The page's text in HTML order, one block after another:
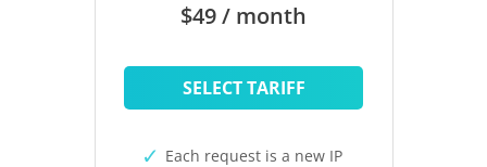
$49 / month
SELECT TARIFF
Each request is a new IP